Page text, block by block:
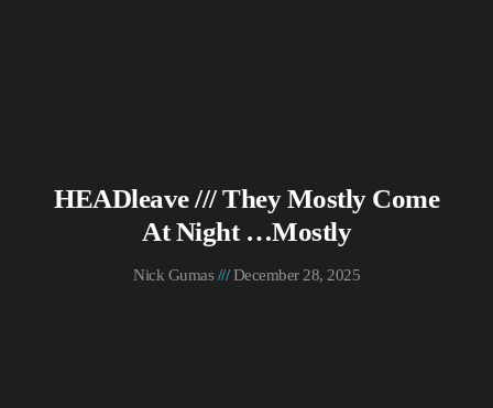
HEADleave /// They Mostly Come
At Night …Mostly
Nick Gumas December 28, 2025